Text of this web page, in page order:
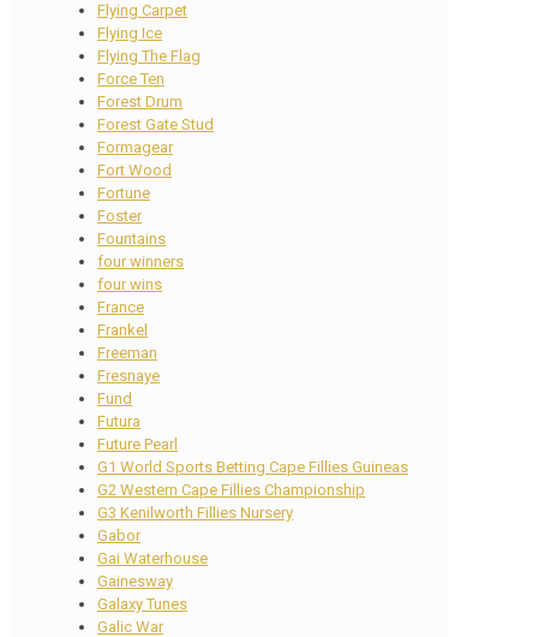
Flying Carpet
Flying Ice
Flying The Flag
Force Ten
Forest Drum
Forest Gate Stud
Formagear
Fort Wood
Fortune
Foster
Fountains
four winners
four wins
France
Frankel
Freeman
Fresnaye
Fund
Futura
Future Pearl
G1 World Sports Betting Cape Fillies Guineas
G2 Western Cape Fillies Championship
G3 Kenilworth Fillies Nursery
Gabor
Gai Waterhouse
Gainesway
Galaxy Tunes
Galic War